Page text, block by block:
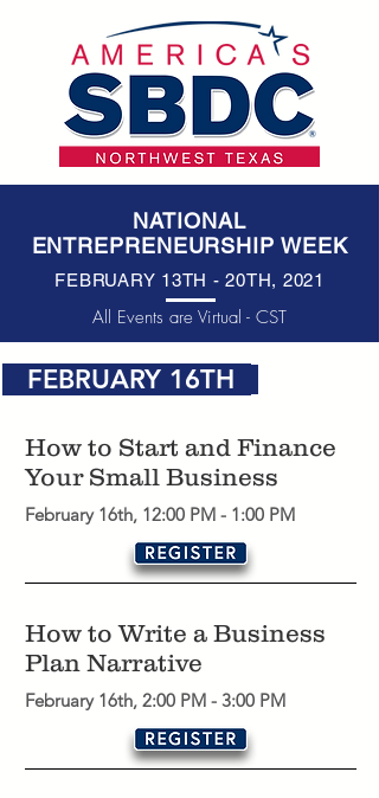
NATIONAL
ENTREPRENEURSHIP WEEK
FEBRUARY 13TH - 20TH, 2021
All Events are Virtual - CST
FEBRUARY 16TH
How to Start and Finance
Your Small Business
February 16th, 12:00 PM - 1:00 PM
How to Write a Business
Plan Narrative
February 16th, 2:00 PM - 3:00 PM